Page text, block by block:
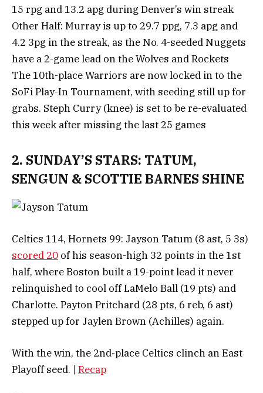
15 rpg and 13.2 apg during Denver’s win streak
Other Half: Murray is up to 29.7 ppg, 7.3 apg and
4.2 3pg in the streak, as the No. 4-seeded Nuggets
have a 2-game lead on the Wolves and Rockets
The 10th-place Warriors are now locked in to the
SoFi Play-In Tournament, with seeding still up for
grabs. Steph Curry (knee) is set to be re-evaluated
this week after missing the last 25 games
2. SUNDAY’S STARS: TATUM,
SENGUN & SCOTTIE BARNES SHINE
Celtics 114, Hornets 99: Jayson Tatum (8 ast, 5 3s)
scored 20 of his season-high 32 points in the 1st
half, where Boston built a 19-point lead it never
relinquished to cool off LaMelo Ball (19 pts) and
Charlotte. Payton Pritchard (28 pts, 6 reb, 6 ast)
stepped up for Jaylen Brown (Achilles) again.
With the win, the 2nd-place Celtics clinch an East
Playoff seed. | Recap